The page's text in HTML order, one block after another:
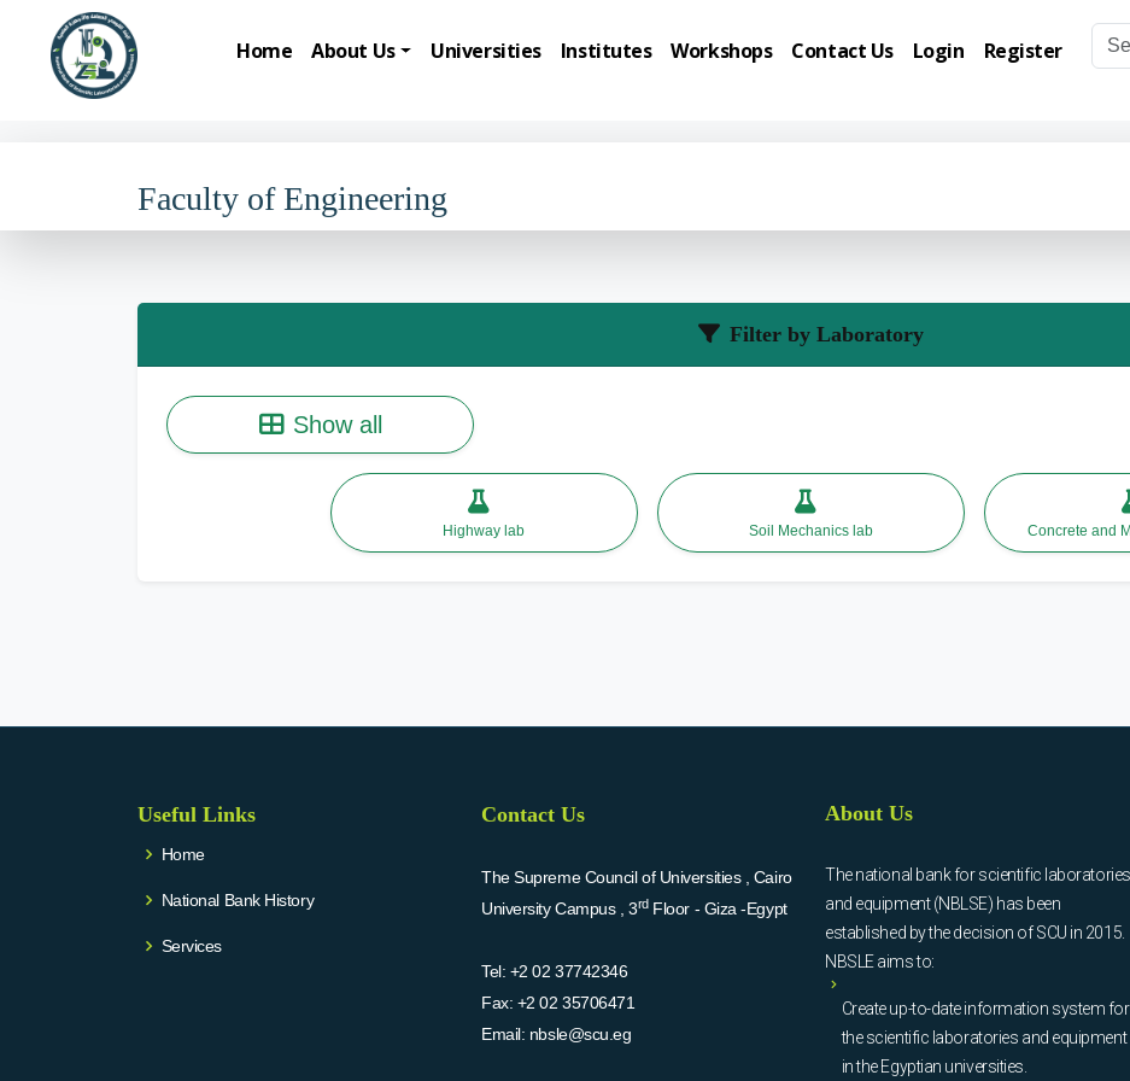
Home About Us Universities Institutes Workshops Contact Us Login Register
Faculty of Engineering
Filter by Laboratory
Show all
Highway lab Soil Mechanics lab Concrete and
Useful Links
Home
National Bank History
Services
Contact Us
The Supreme Council of Universities , Cairo
University Campus , 3rdFloor - Giza -Egypt
Tel: +2 02 37742346
Fax: +2 02 35706471
Email: nbsle@scu.eg
About Us
The national bank for scientific laboratories
and equipment (NBLSE) has been
established by the decision of SCU in 2015.
NBSLE aims to:
Create up-to-date information system for
the scientific laboratories and equipment
in the Egyptian universities.